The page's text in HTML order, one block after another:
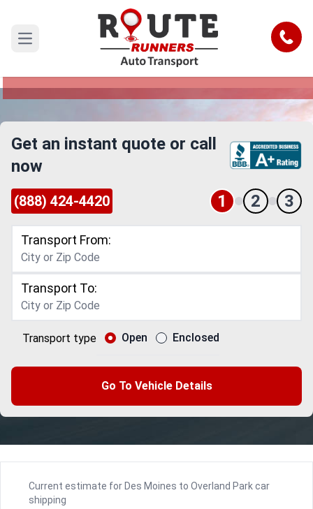
Open main menu Call
Des Moines to Overland Park Car
Shipping Service
Reliable and Safe Auto Transport from Des
Get an instant quote or call
now
(888) 424-4420 1 2 3
Transport From:
Transport To:
Transport type Open Enclosed
Go To Vehicle Details
Current estimate for Des Moines to Overland Park car
shipping